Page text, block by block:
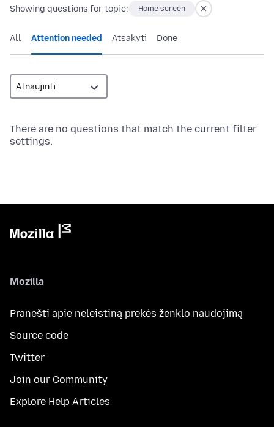
Showing questions for topic: Home screen
All Attention needed Atsakyti Done
There are no questions that match the current filter
settings.
Mozilla
Pranešti apie neleistiną prekės ženklo naudojimą
Source code
Twitter
Join our Community
Explore Help Articles